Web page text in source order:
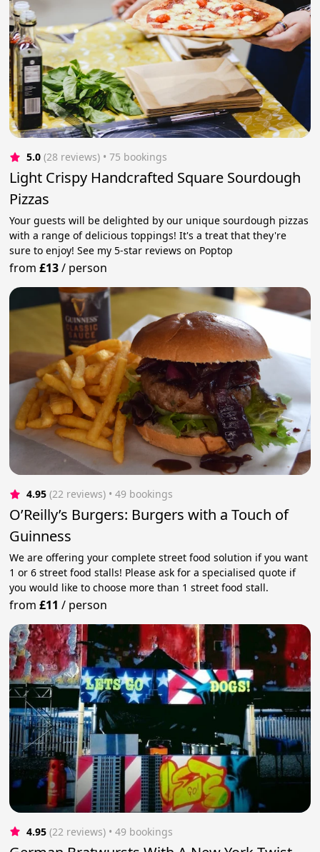
5.0 (28 reviews) • 75 bookings
Light Crispy Handcrafted Square Sourdough
Pizzas
Your guests will be delighted by our unique sourdough pizzas
with a range of delicious toppings! It's a treat that they're
sure to enjoy! See my 5-star reviews on Poptop
from£13/ person
4.95 (22 reviews) • 49 bookings
O’Reilly’s Burgers: Burgers with a Touch of
Guinness
We are offering your complete street food solution if you want
1 or 6 street food stalls! Please ask for a specialised quote if
you would like to choose more than 1 street food stall.
from£11 / person
4.95 (22 reviews) • 49 bookings